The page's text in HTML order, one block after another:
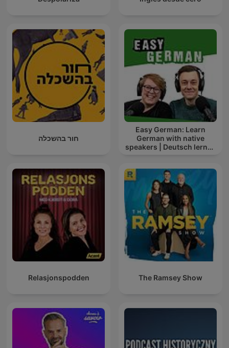
חור בהשכלה
Easy German: Learn
German with native
speakers | Deutsch lernen
Relasjonspodden The Ramsey Show